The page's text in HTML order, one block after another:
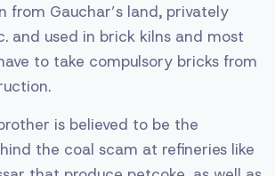
from Gauchar’s land, privately
and used in brick kilns and most
to take compulsory bricks from
is believed to be the
the coal scam at refineries like